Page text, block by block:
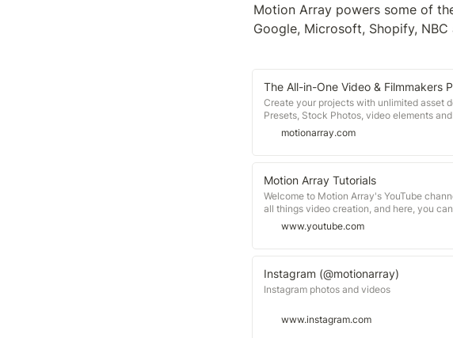
Motion Array powers some of
Google, Microsoft, Shopify, NBC
The All-in-One Video & Filmmakers
Create your projects with unlimited asset
Presets, Stock Photos, video elements
membership!
motionarray.com
Motion Array Tutorials
Welcome to Motion Array's YouTube
all things video creation, and here, you
inspiration for filmmakers, editors, and
beginner to learn new things. Get new
latest trends, or just put off starting your
designed to be compatible with all major
Pro, After Effects, Final Cut and DaVinci
you’ll see — https://motionarray.com
www.youtube.com
Instagram (@motionarray)
Instagram photos and videos
www.instagram.com